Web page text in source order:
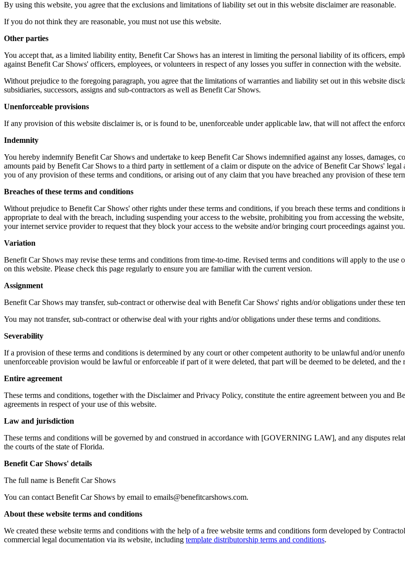
By using this website, you agree that the exclusions and limitations of liability set out in this website disclaimer are reasonable.
If you do not think they are reasonable, you must not use this website.
Other parties
You accept that, as a limited liability entity, Benefit Car Shows has an interest in limiting the personal liability of its officers,
against Benefit Car Shows' officers, employees, or volunteers in respect of any losses you suffer in connection with the website.
Without prejudice to the foregoing paragraph, you agree that the limitations of warranties and liability set out in this website
subsidiaries, successors, assigns and sub-contractors as well as Benefit Car Shows.
Unenforceable provisions
If any provision of this website disclaimer is, or is found to be, unenforceable under applicable law, that will not affect the
Indemnity
You hereby indemnify Benefit Car Shows and undertake to keep Benefit Car Shows indemnified against any losses, damages,
amounts paid by Benefit Car Shows to a third party in settlement of a claim or dispute on the advice of Benefit Car Shows'
you of any provision of these terms and conditions, or arising out of any claim that you have breached any provision of these
Breaches of these terms and conditions
Without prejudice to Benefit Car Shows' other rights under these terms and conditions, if you breach these terms and
appropriate to deal with the breach, including suspending your access to the website, prohibiting you from accessing the
your internet service provider to request that they block your access to the website and/or bringing court proceedings against you.
Variation
Benefit Car Shows may revise these terms and conditions from time-to-time. Revised terms and conditions will apply to the
on this website. Please check this page regularly to ensure you are familiar with the current version.
Assignment
Benefit Car Shows may transfer, sub-contract or otherwise deal with Benefit Car Shows' rights and/or obligations under these
You may not transfer, sub-contract or otherwise deal with your rights and/or obligations under these terms and conditions.
Severability
If a provision of these terms and conditions is determined by any court or other competent authority to be unlawful and/or
unenforceable provision would be lawful or enforceable if part of it were deleted, that part will be deemed to be deleted, and
Entire agreement
These terms and conditions, together with the Disclaimer and Privacy Policy, constitute the entire agreement between you and
agreements in respect of your use of this website.
Law and jurisdiction
These terms and conditions will be governed by and construed in accordance with [GOVERNING LAW], and any disputes
the courts of the state of Florida.
Benefit Car Shows' details
The full name is Benefit Car Shows
You can contact Benefit Car Shows by email to emails@benefitcarshows.com.
About these website terms and conditions
We created these website terms and conditions with the help of a free website terms and conditions form developed by
commercial legal documentation via its website, including template distributorship terms and conditions.